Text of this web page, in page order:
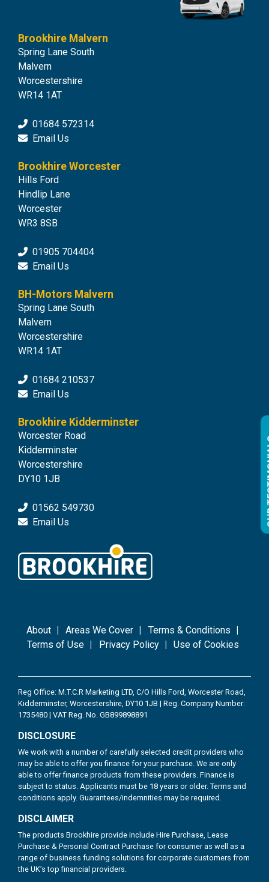
Brookhire Malvern
Spring Lane South
Malvern
Worcestershire
WR14 1AT
01684 572314
Email Us
Brookhire Worcester
Hills Ford
Hindlip Lane
Worcester
WR3 8SB
01905 704404
Email Us
BH-Motors Malvern
Spring Lane South
Malvern
Worcestershire
WR14 1AT
01684 210537
Email Us
Brookhire Kidderminster
Worcester Road
Kidderminster
Worcestershire
DY10 1JB
01562 549730
Email Us
About Areas We Cover
Terms & Conditions
Terms of Use
Privacy Policy Use of Cookies
Reg Office: M.T.C.R Marketing LTD, C/O Hills Ford, Worcester Road,
Kidderminster, Worcestershire, DY10 1JB | Reg. Company Number:
1735480 | VAT Reg. No. GB899898891
DISCLOSURE
We work with a number of carefully selected credit providers who
may be able to offer you finance for your purchase. We are only
able to offer finance products from these providers. Finance is
subject to status. Applicants must be 18 years or older. Terms and
conditions apply. Guarantees/indemnities may be required.
DISCLAIMER
The products Brookhire provide include Hire Purchase, Lease
Purchase & Personal Contract Purchase for consumer as well as a
range of business funding solutions for corporate customers from
the UK’s top financial providers.